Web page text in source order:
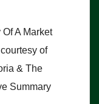
A Market
of
& The
Summary